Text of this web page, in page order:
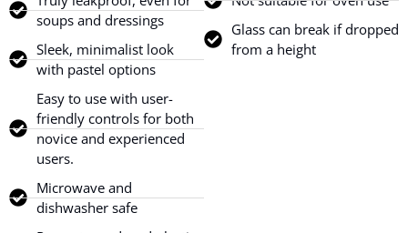
soups and dressings
Sleek, minimalist look
with pastel options
Easy to use with user-
friendly controls for both
novice and experienced
users.
Microwave and
dishwasher safe
Glass can break if dropped
from a height